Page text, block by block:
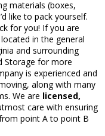
materials (boxes,
like to pack yourself.
for you! If you are
in the general
and surrounding
Storage for more
is experienced and
along with many
We are licensed,
care with ensuring
point A to point B